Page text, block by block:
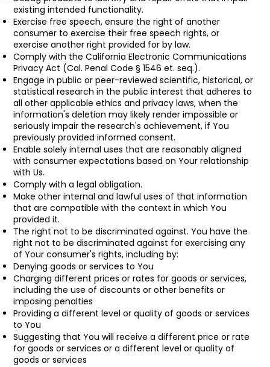
existing intended functionality.
Exercise free speech, ensure the right of another
consumer to exercise their free speech rights, or
exercise another right provided for by law.
Comply with the California Electronic Communications
Privacy Act (Cal. Penal Code § 1546 et. seq.).
Engage in public or peer-reviewed scientific, historical, or
statistical research in the public interest that adheres to
all other applicable ethics and privacy laws, when the
information's deletion may likely render impossible or
seriously impair the research's achievement, if You
previously provided informed consent.
Enable solely internal uses that are reasonably aligned
with consumer expectations based on Your relationship
with Us.
Comply with a legal obligation.
Make other internal and lawful uses of that information
that are compatible with the context in which You
provided it.
The right not to be discriminated against. You have the
right not to be discriminated against for exercising any
of Your consumer's rights, including by:
Denying goods or services to You
Charging different prices or rates for goods or services,
including the use of discounts or other benefits or
imposing penalties
Providing a different level or quality of goods or services
to You
Suggesting that You will receive a different price or rate
for goods or services or a different level or quality of
goods or services